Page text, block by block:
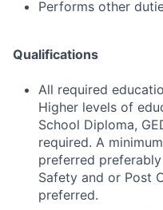
Performs other
Qualifications
All required
Higher levels of
School Diploma,
required. A
preferred
Safety and or Post
preferred.